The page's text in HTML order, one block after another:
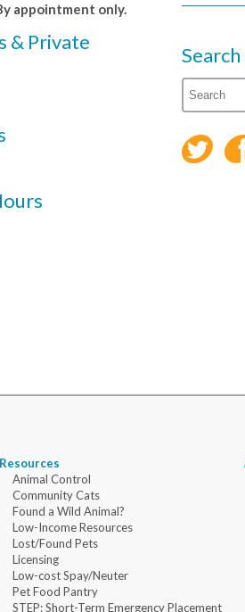
appointment only.
& Private
Resources
Animal Control
Community Cats
Found a Wild Animal?
Low-Income Resources
Lost/Found Pets
Licensing
Low-cost Spay/Neuter
Pet Food Pantry
STEP: Short-Term Emergency Placement